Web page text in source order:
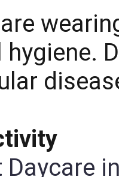
hygiene.
Daycare